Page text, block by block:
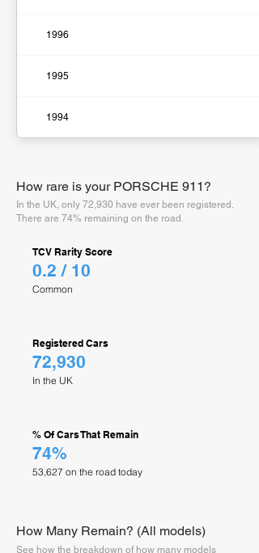
1996
1995
1994
How rare is your PORSCHE 911?
In the UK, only 72,930 have ever been registered.
There are 74% remaining on the road.
TCV Rarity Score
0.2 / 10
Common
Registered Cars
72,930
In the UK
% Of Cars That Remain
74%
53,627 on the road today
How Many Remain? (All models)
See how the breakdown of how many models